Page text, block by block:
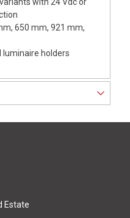
650 mm, 921 mm,
luminaire holders
Estate